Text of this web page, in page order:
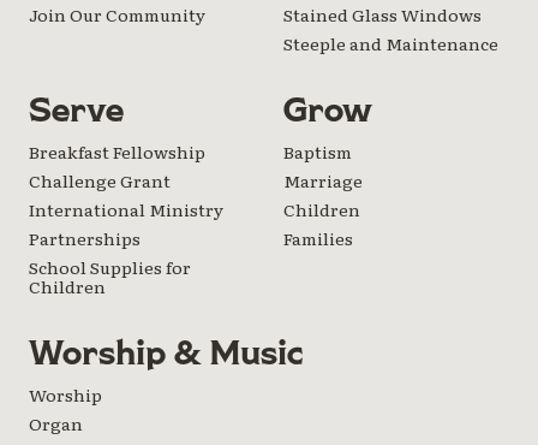
Join Our Community
Stained Glass Windows
Steeple and Maintenance
Serve
Breakfast Fellowship
Challenge Grant
International Ministry
Partnerships
School Supplies for
Children
Grow
Baptism
Marriage
Children
Families
Worship & Music
Worship
Organ